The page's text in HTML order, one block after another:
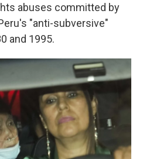
abuses committed by
"anti-subversive"
and 1995.